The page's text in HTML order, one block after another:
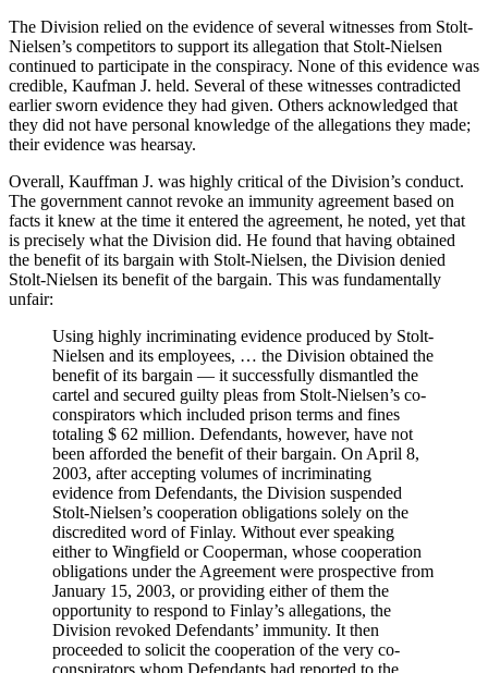
The Division relied on the evidence of several witnesses from Stolt-
Nielsen’s competitors to support its allegation that Stolt-Nielsen
continued to participate in the conspiracy. None of this evidence was
credible, Kaufman J. held. Several of these witnesses contradicted
earlier sworn evidence they had given. Others acknowledged that
they did not have personal knowledge of the allegations they made;
their evidence was hearsay.
Overall, Kauffman J. was highly critical of the Division’s conduct.
The government cannot revoke an immunity agreement based on
facts it knew at the time it entered the agreement, he noted, yet that
is precisely what the Division did. He found that having obtained
the benefit of its bargain with Stolt-Nielsen, the Division denied
Stolt-Nielsen its benefit of the bargain. This was fundamentally
unfair:
Using highly incriminating evidence produced by Stolt-
Nielsen and its employees, … the Division obtained the
benefit of its bargain — it successfully dismantled the
cartel and secured guilty pleas from Stolt-Nielsen’s co-
conspirators which included prison terms and fines
totaling $ 62 million. Defendants, however, have not
been afforded the benefit of their bargain. On April 8,
2003, after accepting volumes of incriminating
evidence from Defendants, the Division suspended
Stolt-Nielsen’s cooperation obligations solely on the
discredited word of Finlay. Without ever speaking
either to Wingfield or Cooperman, whose cooperation
obligations under the Agreement were prospective from
January 15, 2003, or providing either of them the
opportunity to respond to Finlay’s allegations, the
Division revoked Defendants’ immunity. It then
proceeded to solicit the cooperation of the very co-
conspirators whom Defendants had reported to the